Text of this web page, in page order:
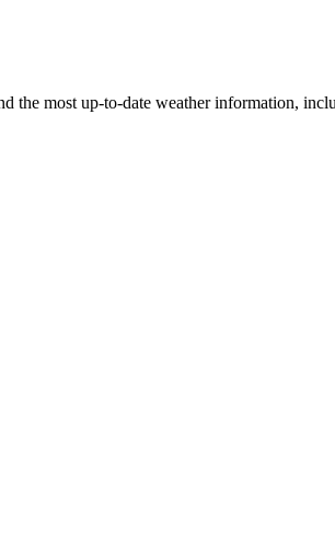
the most up-to-date weather information,